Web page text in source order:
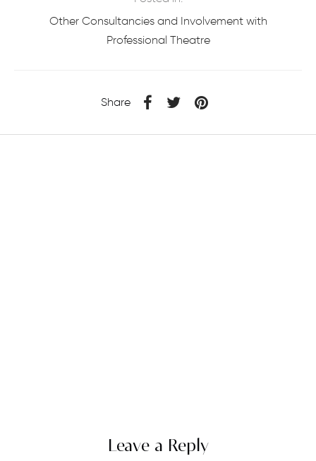
Other Consultancies and Involvement with
Professional Theatre
Share
Leave a Reply